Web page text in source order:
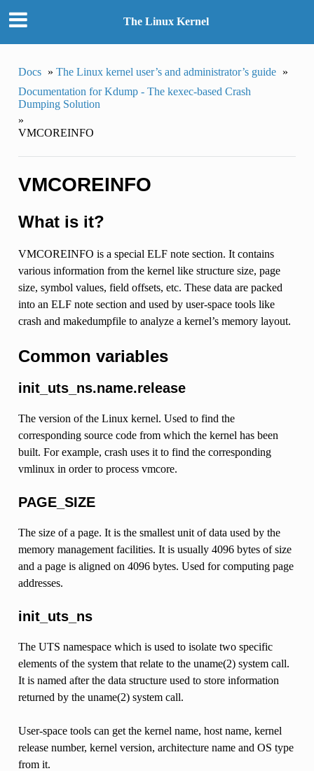
The Linux Kernel
Docs » The Linux kernel user’s and administrator’s guide »
Documentation for Kdump - The kexec-based Crash
Dumping Solution
»
VMCOREINFO
VMCOREINFO
What is it?
VMCOREINFO is a special ELF note section. It contains
various information from the kernel like structure size, page
size, symbol values, field offsets, etc. These data are packed
into an ELF note section and used by user-space tools like
crash and makedumpfile to analyze a kernel’s memory layout.
Common variables
init_uts_ns.name.release
The version of the Linux kernel. Used to find the
corresponding source code from which the kernel has been
built. For example, crash uses it to find the corresponding
vmlinux in order to process vmcore.
PAGE_SIZE
The size of a page. It is the smallest unit of data used by the
memory management facilities. It is usually 4096 bytes of size
and a page is aligned on 4096 bytes. Used for computing page
addresses.
init_uts_ns
The UTS namespace which is used to isolate two specific
elements of the system that relate to the uname(2) system call.
It is named after the data structure used to store information
returned by the uname(2) system call.
User-space tools can get the kernel name, host name, kernel
release number, kernel version, architecture name and OS type
from it.